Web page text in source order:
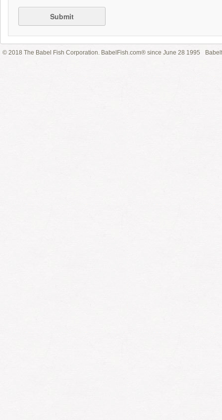
Submit
© 2018 The Babel Fish Corporation. BabelFish.com® since June 28 1995